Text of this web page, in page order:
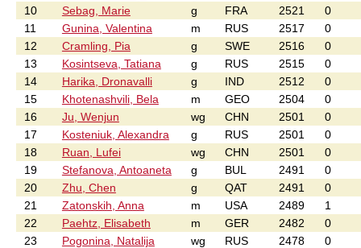
10
Sebag, Marie g FRA 2521
0
11
Gunina, Valentina m RUS 2517
0
12
Cramling, Pia g SWE 2516
0
13
Kosintseva, Tatiana g RUS 2515
0
14
Harika, Dronavalli g IND 2512
0
15
Khotenashvili, Bela m GEO 2504
0
16
Ju, Wenjun wg CHN 2501
0
17
Kosteniuk, Alexandra g RUS 2501
0
18
Ruan, Lufei wg CHN 2501
0
19
Stefanova, Antoaneta g BUL 2491
0
20
Zhu, Chen g QAT 2491
0
21
Zatonskih, Anna m USA 2489
1
22
Paehtz, Elisabeth m GER 2482
0
23
Pogonina, Natalija wg RUS 2478
0